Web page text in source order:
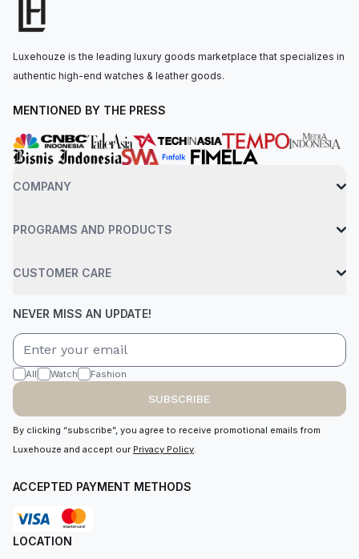
folding oysterclasp and easylink 5 mm comfort extension link.
Water-resistant up to 100 meters.
Luxehouze is the leading luxury goods marketplace that specializes in
authentic high-end watches & leather goods.
MENTIONED BY THE PRESS
COMPANY
PROGRAMS AND PRODUCTS
CUSTOMER CARE
NEVER MISS AN UPDATE!
All Watch Fashion
SUBSCRIBE
By clicking “subscribe”, you agree to receive promotional emails from
Luxehouze and accept our Privacy Policy.
ACCEPTED PAYMENT METHODS
LOCATION